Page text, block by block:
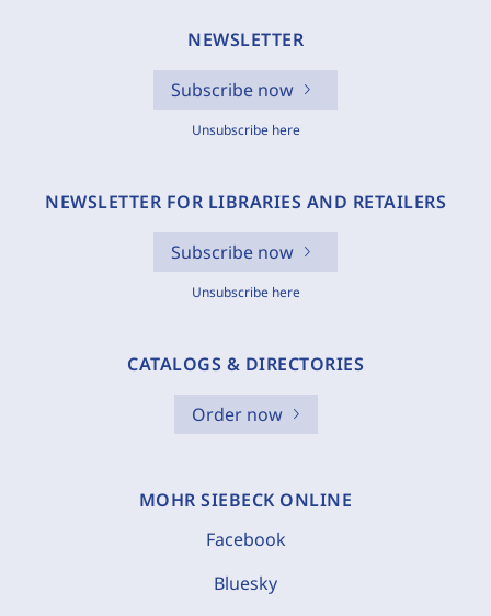
NEWSLETTER
Subscribe now
Unsubscribe here
NEWSLETTER FOR LIBRARIES AND RETAILERS
Subscribe now
Unsubscribe here
CATALOGS & DIRECTORIES
Order now
MOHR SIEBECK ONLINE
Facebook
Bluesky